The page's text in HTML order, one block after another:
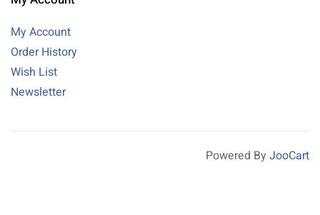
My Account
Order History
Wish List
Newsletter
Powered By JooCart